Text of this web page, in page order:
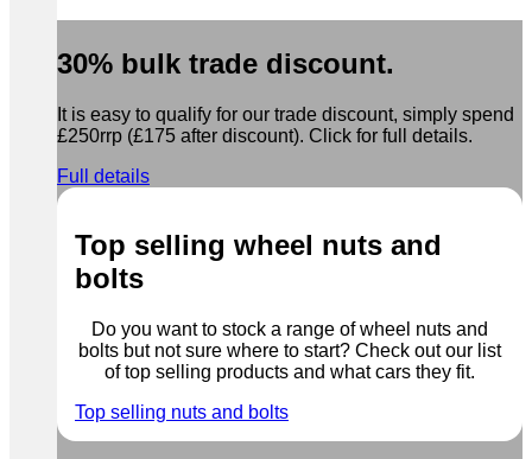
30% bulk trade discount.
It is easy to qualify for our trade discount, simply spend
£250rrp (£175 after discount). Click for full details.
Full details
Top selling wheel nuts and
bolts
Do you want to stock a range of wheel nuts and
bolts but not sure where to start? Check out our list
of top selling products and what cars they fit.
Top selling nuts and bolts